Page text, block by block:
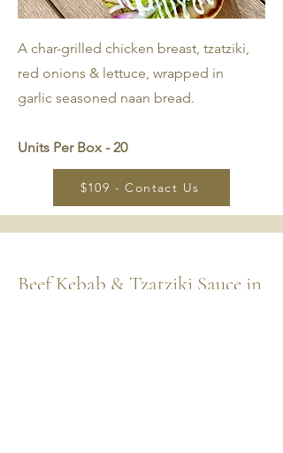
A char-grilled chicken breast, tzatziki,
red onions & lettuce, wrapped in
garlic seasoned naan bread.
Units Per Box - 20
$109 - Contact Us
Beef Kebab & Tzatziki Sauce in